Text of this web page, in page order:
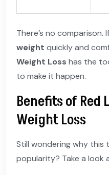
There’s no comparison.
weight quickly and
Weight Loss has the
to make it happen.
Benefits of
Weight Loss
Still wondering why this
popularity? Take a look